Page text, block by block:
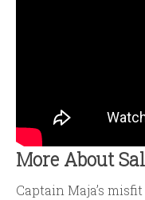
More About
Captain Maja’s